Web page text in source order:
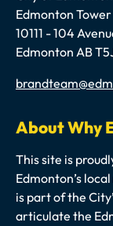
Edmonton Tower
10111 - 104
Edmonton AB
Email
About Why
This site is
Edmonton’s
is part of the
articulate the